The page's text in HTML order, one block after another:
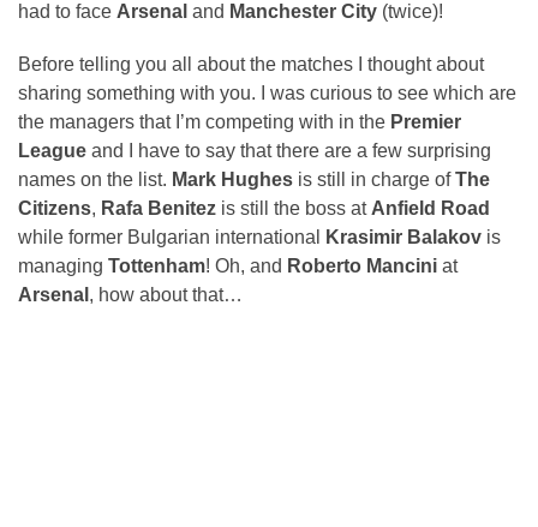
had to face Arsenal and Manchester City (twice)!
Before telling you all about the matches I thought about
sharing something with you. I was curious to see which are
the managers that I’m competing with in the Premier
League and I have to say that there are a few surprising
names on the list. Mark Hughes is still in charge ofThe
Citizens, Rafa Benitez is still the boss at Anfield Road
while former Bulgarian international
Krasimir Balakov is
managing Tottenham! Oh, and Roberto Mancini at
Arsenal , how about that…